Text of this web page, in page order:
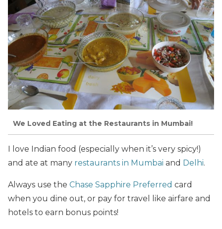
We Loved Eating at the Restaurants in Mumbai!
I love Indian food (especially when it’s very spicy!)
and ate at many restaurants in Mumbai and Delhi.
Always use the Chase Sapphire Preferred card
when you dine out, or pay for travel like airfare and
hotels to earn bonus points!